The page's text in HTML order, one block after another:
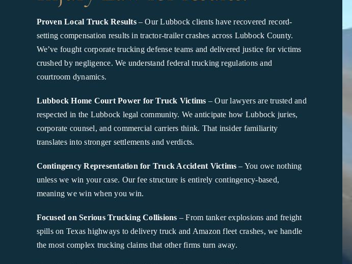
Proven Local Truck Results– Our Lubbock clients have recovered record-
setting compensation results in tractor-trailer crashes across Lubbock County.
We’ve fought corporate trucking defense teams and delivered justice for victims
crushed by negligence. We understand federal trucking regulations and
courtroom dynamics.
Lubbock Home Court Power for Truck Victims – Our lawyers are trusted and
respected in the Lubbock legal community. We anticipate how Lubbock juries,
corporate counsel, and commercial carriers think. That insider familiarity
translates into stronger settlements and verdicts.
Contingency Representation for Truck Accident Victims – You owe nothing
unless we win your case. Our fee structure is entirely contingency-based,
meaning we win when you win.
Focused on Serious Trucking Collisions – From tanker explosions and freight
spills on Texas highways to delivery truck and Amazon fleet crashes, we handle
the most complex trucking claims that other firms turn away.